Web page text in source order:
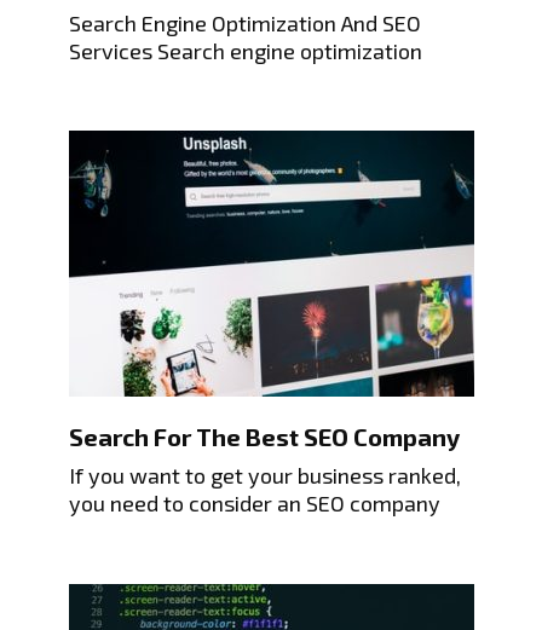
Search Engine Optimization And SEO
Services Search engine optimization
Search For The Best SEO Company
If you want to get your business ranked,
you need to consider an SEO company